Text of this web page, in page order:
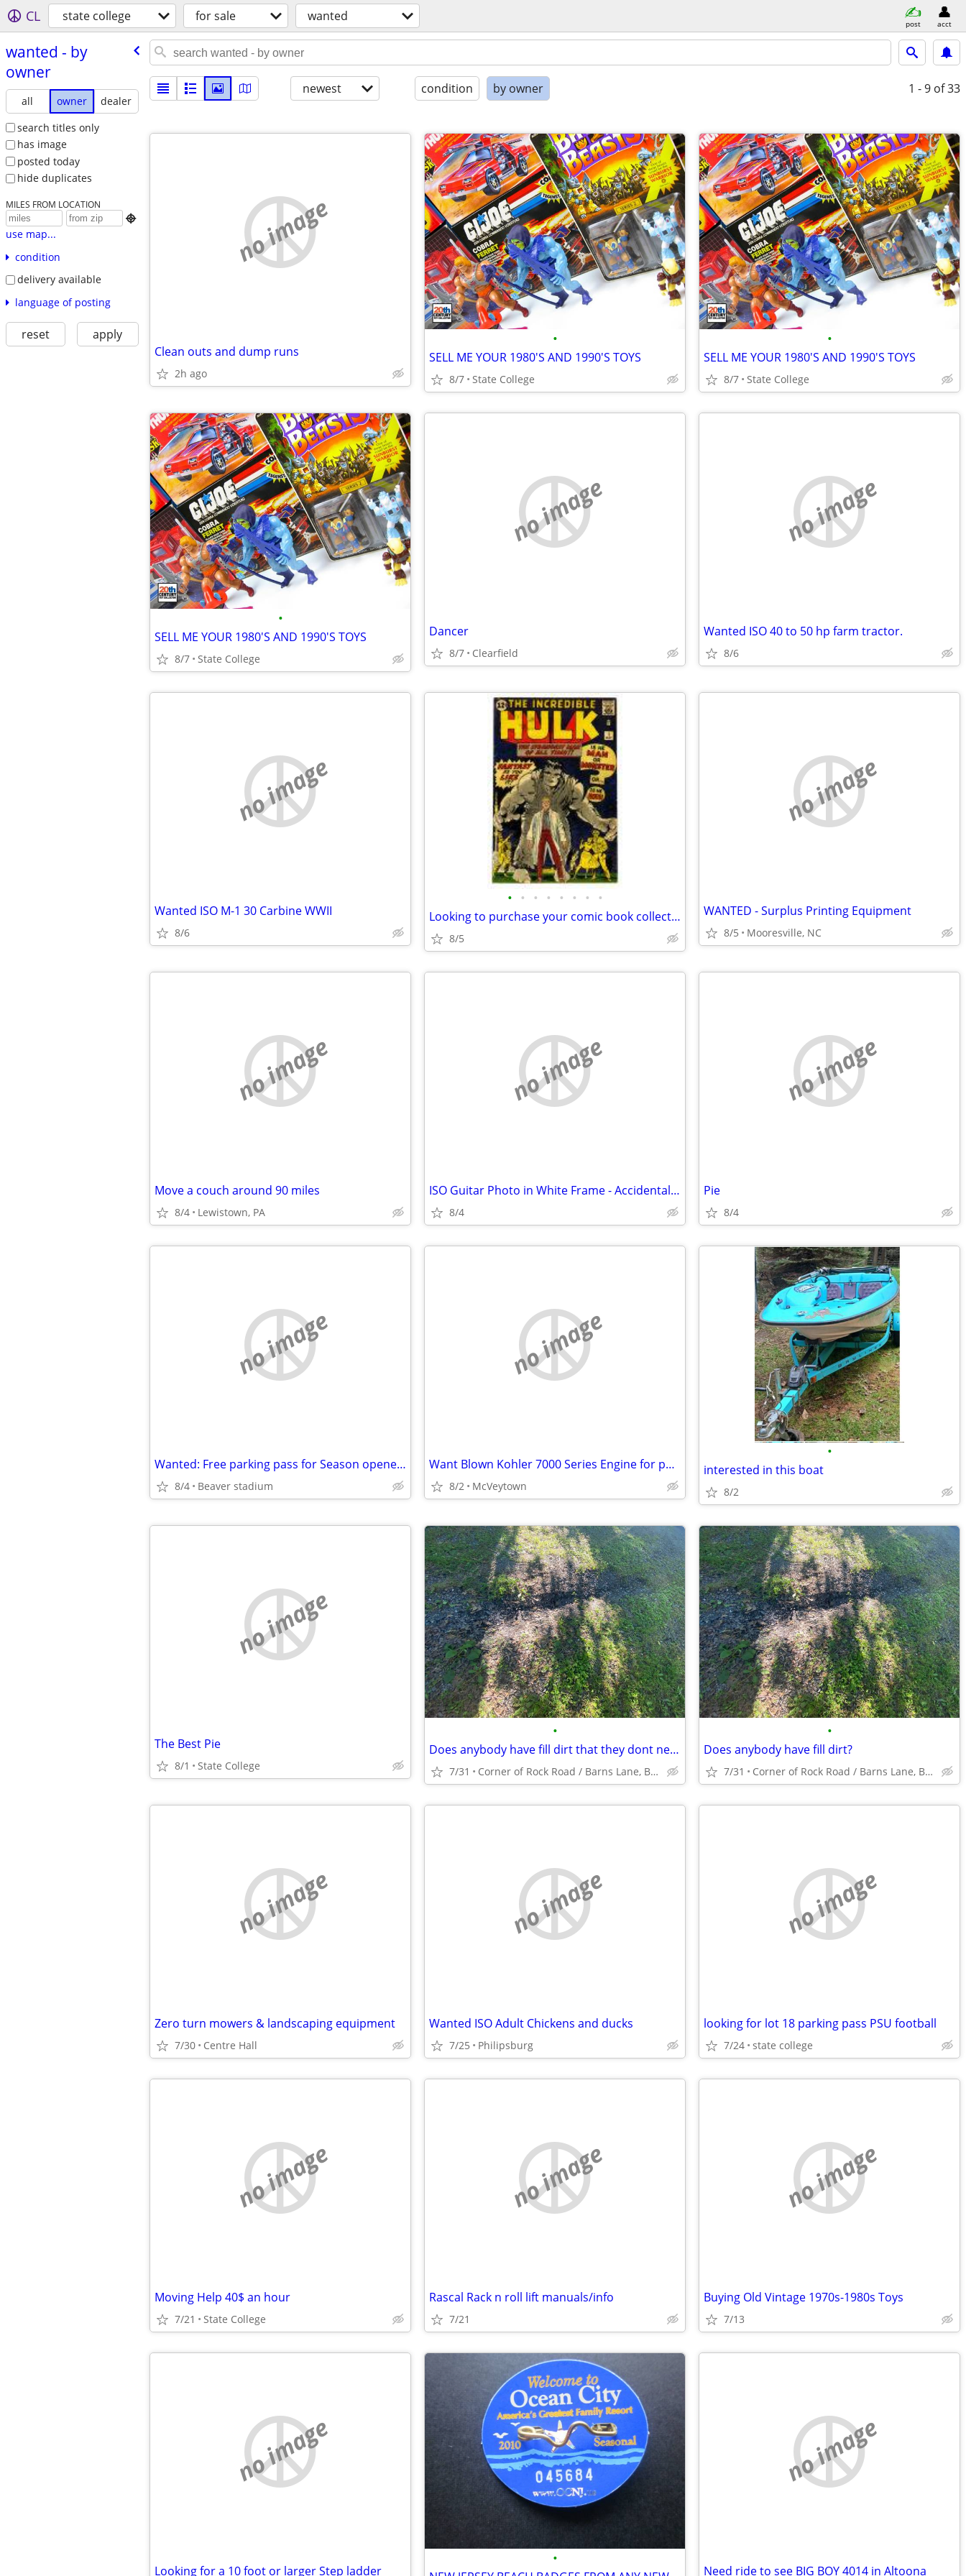
CL state college for sale wanted post acct
wanted - by
owner
all owner
dealer
search titles only
has image
posted today
hide duplicates
MILES FROM LOCATION

use map...
condition
delivery available
language of posting
reset apply
newest condition by owner 1 - 9 of 33
no image
Clean outs and dump runs
2h ago
•
SELL ME YOUR 1980'S AND 1990'S TOYS
8/7 State College
•
SELL ME YOUR 1980'S AND 1990'S TOYS
8/7 State College
•
SELL ME YOUR 1980'S AND 1990'S TOYS
8/7 State College
no image
Dancer
8/7 Clearfield
no image
Wanted ISO 40 to 50 hp farm tractor.
8/6
no image
Wanted ISO M-1 30 Carbine WWII
8/6
• • • • • • • •
Looking to purchase your comic book collection (State college)
8/5
no image
WANTED - Surplus Printing Equipment
8/5 Mooresville, NC
no image
Move a couch around 90 miles
8/4 Lewistown, PA
no image
ISO Guitar Photo in White Frame - Accidentally Donated to Goodwill
8/4
no image
Pie
8/4
no image
Wanted: Free parking pass for Season opener Vs Marshall
8/4 Beaver stadium
no image
Want Blown Kohler 7000 Series Engine for parts
8/2 McVeytown
•
interested in this boat
8/2
no image
The Best Pie
8/1 State College
•
Does anybody have fill dirt that they dont need?
7/31 Corner of Rock Road / Barns Lane, Bellefonte
•
Does anybody have fill dirt?
7/31 Corner of Rock Road / Barns Lane, Bellefonte
no image
Zero turn mowers & landscaping equipment
7/30 Centre Hall
no image
Wanted ISO Adult Chickens and ducks
7/25 Philipsburg
no image
looking for lot 18 parking pass PSU football
7/24 state college
no image
Moving Help 40$ an hour
7/21 State College
no image
Rascal Rack n roll lift manuals/info
7/21
no image
Buying Old Vintage 1970s-1980s Toys
7/13
no image
Looking for a 10 foot or larger Step ladder
•
no image
Need ride to see BIG BOY 4014 in Altoona